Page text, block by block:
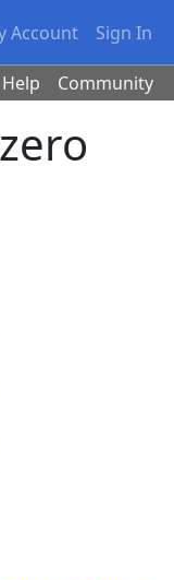
Account Sign In
Help Community